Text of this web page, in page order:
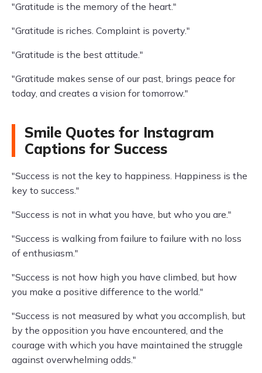
"Gratitude is the memory of the heart."
"Gratitude is riches. Complaint is poverty."
"Gratitude is the best attitude."
"Gratitude makes sense of our past, brings peace for
today, and creates a vision for tomorrow."
Smile Quotes for Instagram
Captions for Success
"Success is not the key to happiness. Happiness is the
key to success."
"Success is not in what you have, but who you are."
"Success is walking from failure to failure with no loss
of enthusiasm."
"Success is not how high you have climbed, but how
you make a positive difference to the world."
"Success is not measured by what you accomplish, but
by the opposition you have encountered, and the
courage with which you have maintained the struggle
against overwhelming odds."